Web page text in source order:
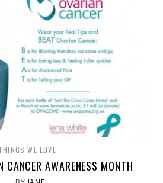
WE LOVE
CANCER AWARENESS MONTH